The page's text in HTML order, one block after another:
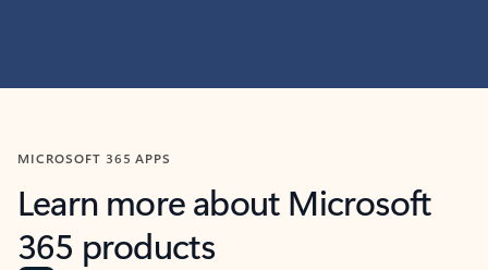
MICROSOFT 365 APPS
Learn more about Microsoft
365 products